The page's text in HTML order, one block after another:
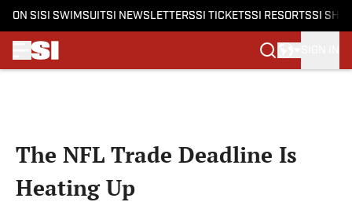
ON SI SI SWIMSUITSI NEWSLETTERSSI TICKETSSI RESORTSSI
The NFL Trade Deadline Is
Heating Up